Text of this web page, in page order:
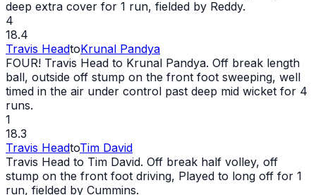
deep extra cover for 1 run, fielded by Reddy.
4
18.4
Travis HeadtoKrunal Pandya
FOUR! Travis Head to Krunal Pandya. Off break length
ball, outside off stump on the front foot sweeping, well
timed in the air under control past deep mid wicket for 4
runs.
1
18.3
Travis HeadtoTim David
Travis Head to Tim David. Off break half volley, off
stump on the front foot driving, Played to long off for 1
run, fielded by Cummins.